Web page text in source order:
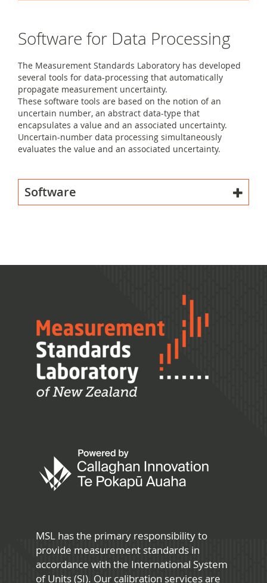
Software for Data Processing
The Measurement Standards Laboratory has developed
several tools for data-processing that automatically
propagate measurement uncertainty.
These software tools are based on the notion of an
uncertain number, an abstract data-type that
encapsulates a value and an associated uncertainty.
Uncertain-number data processing simultaneously
evaluates the value and an associated uncertainty.
Software
MSL has the primary responsibility to
provide measurement standards in
accordance with the International System
of Units (SI). Our calibration services are